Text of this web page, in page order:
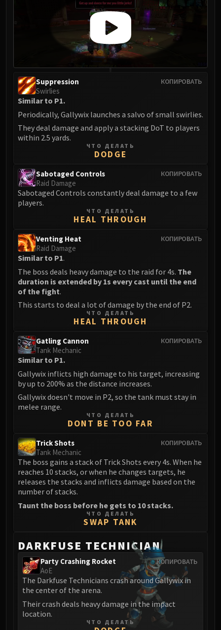
КОПИРОВАТЬ
Suppression
Swirlies
Similar to P1.
Periodically, Gallywix launches a salvo of small swirlies.
They deal damage and apply a stacking DoT to players
within 2.5 yards.
ЧТО ДЕЛАТЬ
DODGE
КОПИРОВАТЬ
Sabotaged Controls
Raid Damage
Sabotaged Controls constantly deal damage to a few
players.
ЧТО ДЕЛАТЬ
HEAL THROUGH
КОПИРОВАТЬ
Venting Heat
Raid Damage
Similar to P1.
The boss deals heavy damage to the raid for 4s. The
duration is extended by 1s every cast until the end
of the fight.
This starts to deal a lot of damage by the end of P2.
ЧТО ДЕЛАТЬ
HEAL THROUGH
КОПИРОВАТЬ
Gatling Cannon
Tank Mechanic
Similar to P1.
Gallywix inflicts high damage to his target, increasing
by up to 200% as the distance increases.
Gallywix doesn't move in P2, so the tank must stay in
melee range.
ЧТО ДЕЛАТЬ
DONT BE TOO FAR
КОПИРОВАТЬ
Trick Shots
Tank Mechanic
The boss gains a stack of Trick Shots every 4s. When he
reaches 10 stacks, or when he changes targets, he
releases the stacks and inflicts damage based on the
number of stacks.
Taunt the boss before he gets to 10 stacks.
ЧТО ДЕЛАТЬ
SWAP TANK
DARKFUSE TECHNICIAN
КОПИРОВАТЬ
Party Crashing Rocket
AoE
The Darkfuse Technicians crash around Gallywix in
the center of the arena.
Their crash deals heavy damage in the impact
location.
ЧТО ДЕЛАТЬ